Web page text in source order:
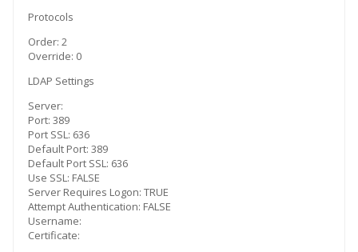
Protocols
Order: 2
Override: 0
LDAP Settings
Server:
Port: 389
Port SSL: 636
Default Port: 389
Default Port SSL: 636
Use SSL: FALSE
Server Requires Logon: TRUE
Attempt Authentication: FALSE
Username:
Certificate: